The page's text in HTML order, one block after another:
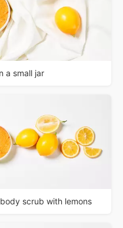
a small jar
scrub with lemons